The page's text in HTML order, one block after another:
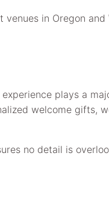
in Oregon
plays a
welcome gifts,
no detail is